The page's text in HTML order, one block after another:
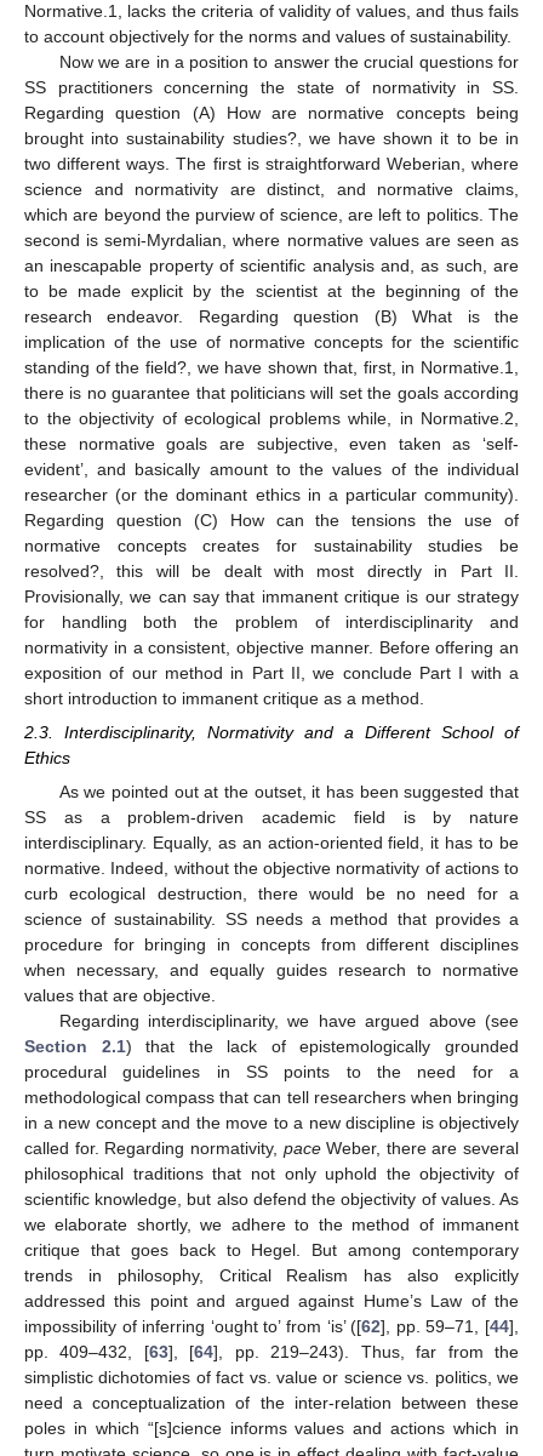
Normative.1, lacks the criteria of validity of values, and thus fails
to account objectively for the norms and values of sustainability.
Now we are in a position to answer the crucial questions for
SS practitioners concerning the state of normativity in SS.
Regarding question (A) How are normative concepts being
brought into sustainability studies?, we have shown it to be in
two different ways. The first is straightforward Weberian, where
science and normativity are distinct, and normative claims,
which are beyond the purview of science, are left to politics. The
second is semi-Myrdalian, where normative values are seen as
an inescapable property of scientific analysis and, as such, are
to be made explicit by the scientist at the beginning of the
research endeavor. Regarding question (B) What is the
implication of the use of normative concepts for the scientific
standing of the field?, we have shown that, first, in Normative.1,
there is no guarantee that politicians will set the goals according
to the objectivity of ecological problems while, in Normative.2,
these normative goals are subjective, even taken as ‘self-
evident’, and basically amount to the values of the individual
researcher (or the dominant ethics in a particular community).
Regarding question (C) How can the tensions the use of
normative concepts creates for sustainability studies be
resolved?, this will be dealt with most directly in Part II.
Provisionally, we can say that immanent critique is our strategy
for handling both the problem of interdisciplinarity and
normativity in a consistent, objective manner. Before offering an
exposition of our method in Part II, we conclude Part I with a
short introduction to immanent critique as a method.
2.3. Interdisciplinarity, Normativity and a Different School of
Ethics
As we pointed out at the outset, it has been suggested that
SS as a problem-driven academic field is by nature
interdisciplinary. Equally, as an action-oriented field, it has to be
normative. Indeed, without the objective normativity of actions to
curb ecological destruction, there would be no need for a
science of sustainability. SS needs a method that provides a
procedure for bringing in concepts from different disciplines
when necessary, and equally guides research to normative
values that are objective.
Regarding interdisciplinarity, we have argued above (see
Section 2.1) that the lack of epistemologically grounded
procedural guidelines in SS points to the need for a
methodological compass that can tell researchers when bringing
in a new concept and the move to a new discipline is objectively
called for. Regarding normativity, paceWeber, there are several
philosophical traditions that not only uphold the objectivity of
scientific knowledge, but also defend the objectivity of values. As
we elaborate shortly, we adhere to the method of immanent
critique that goes back to Hegel. But among contemporary
trends in philosophy, Critical Realism has also explicitly
addressed this point and argued against Hume’s Law of the
impossibility of inferring ‘ought to’ from ‘is’ ([62], pp. 59–71, [44],
pp. 409–432, [63], [64], pp. 219–243). Thus, far from the
simplistic dichotomies of fact vs. value or science vs. politics, we
need a conceptualization of the inter-relation between these
poles in which “[s]cience informs values and actions which in